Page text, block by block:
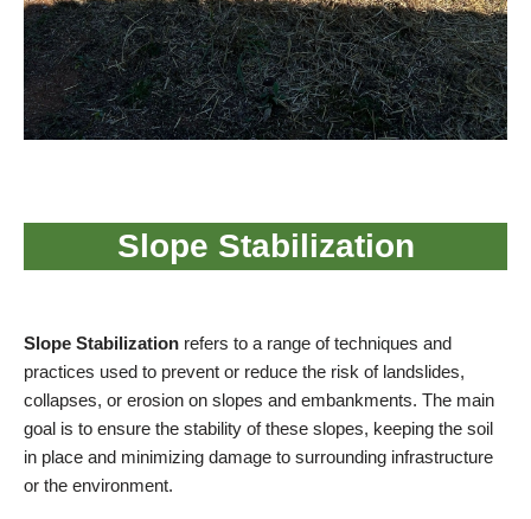
Slope Stabilization
Slope Stabilization refers to a range of techniques and
practices used to prevent or reduce the risk of landslides,
collapses, or erosion on slopes and embankments. The main
goal is to ensure the stability of these slopes, keeping the soil
in place and minimizing damage to surrounding infrastructure
or the environment.